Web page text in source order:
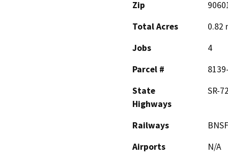
Zip
Total Acres
0.82
Jobs
4
Parcel #
State
Highways
SR-
Railways
BNSF
Airports
N/A